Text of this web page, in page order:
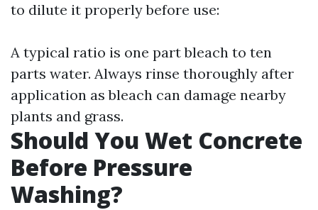
to dilute it properly before use:
A typical ratio is one part bleach to ten
parts water. Always rinse thoroughly after
application as bleach can damage nearby
plants and grass.
Should You Wet Concrete
Before Pressure
Washing?